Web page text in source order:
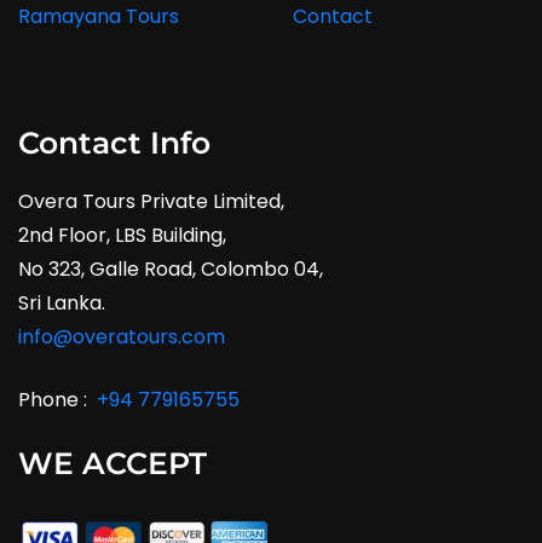
Ramayana Tours
Contact
Contact Info
Overa Tours Private Limited,
2nd Floor, LBS Building,
No 323, Galle Road, Colombo 04,
Sri Lanka.
info@overatours.com
Phone : +94 779165755
WE ACCEPT